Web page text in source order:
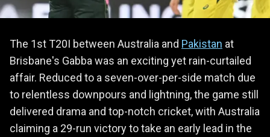
The 1st T20I between Australia and Pakistan at
Brisbane's Gabba was an exciting yet rain-curtailed
affair. Reduced to a seven-over-per-side match due
to relentless downpours and lightning, the game still
delivered drama and top-notch cricket, with Australia
claiming a 29-run victory to take an early lead in the